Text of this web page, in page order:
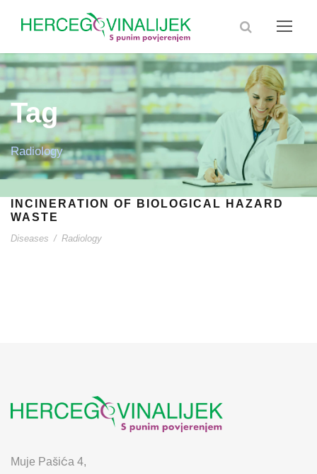
Tag
Radiology
INCINERATION OF BIOLOGICAL HAZARD
WASTE
Diseases / Radiology
Muje Pašića 4,